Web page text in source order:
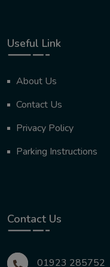
Useful Link
About Us
Contact Us
Privacy Policy
Parking Instructions
Contact Us
01923 285752